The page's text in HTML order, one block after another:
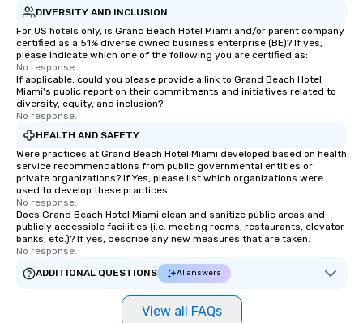
DIVERSITY AND INCLUSION
For US hotels only, is Grand Beach Hotel Miami and/or parent company
certified as a 51% diverse owned business enterprise (BE)? If yes,
please indicate which one of the following you are certified as:
No response.
If applicable, could you please provide a link to Grand Beach Hotel
Miami's public report on their commitments and initiatives related to
diversity, equity, and inclusion?
No response.
HEALTH AND SAFETY
Were practices at Grand Beach Hotel Miami developed based on health
service recommendations from public governmental entities or
private organizations? If Yes, please list which organizations were
used to develop these practices.
No response.
Does Grand Beach Hotel Miami clean and sanitize public areas and
publicly accessible facilities (i.e. meeting rooms, restaurants, elevator
banks, etc.)? If yes, describe any new measures that are taken.
No response.
ADDITIONAL QUESTIONS
AI answers
View all FAQs